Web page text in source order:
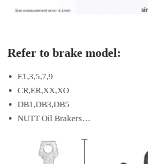
Refer to brake model:
E1,3,5,7,9
CR,ER,XX,XO
DB1,DB3,DB5
NUTT Oil Brakers…